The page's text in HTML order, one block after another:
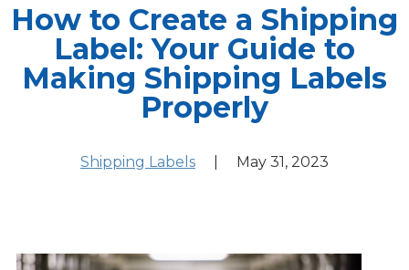
How to Create a Shipping
Label: Your Guide to
Making Shipping Labels
Properly
Shipping Labels May 31, 2023